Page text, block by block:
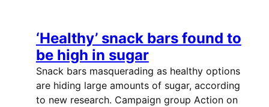
‘Healthy’ snack bars found to
be high in sugar
Snack bars masquerading as healthy options
are hiding large amounts of sugar, according
to new research. Campaign group Action on